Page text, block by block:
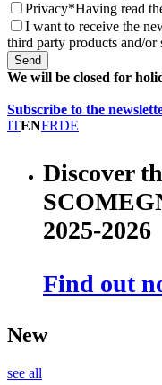
Privacy*Having read
I want to receive the
third party products and/or
Send
We will be closed for
Subscribe to the
ITENFRDE
Discover
2025-2026
Find out
New
see all